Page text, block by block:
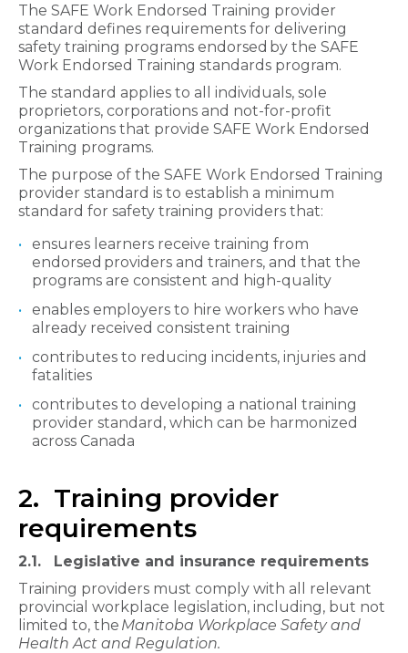
The SAFE Work Endorsed Training provider
standard defines requirements for delivering
safety training programs endorsed by the SAFE
Work Endorsed Training standards program.
The standard applies to all individuals, sole
proprietors, corporations and not-for-profit
organizations that provide SAFE Work Endorsed
Training programs.
The purpose of the SAFE Work Endorsed Training
provider standard is to establish a minimum
standard for safety training providers that:
ensures learners receive training from
endorsed providers and trainers, and that the
programs are consistent and high-quality
enables employers to hire workers who have
already received consistent training
contributes to reducing incidents, injuries and
fatalities
contributes to developing a national training
provider standard, which can be harmonized
across Canada
2. Training provider
requirements
2.1. Legislative and insurance requirements
Training providers must comply with all relevant
provincial workplace legislation, including, but not
limited to, the Manitoba Workplace Safety and
Health Act and Regulation.